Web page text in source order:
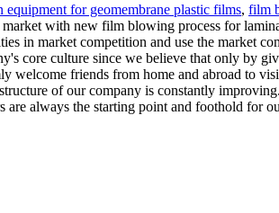
equipment for geomembrane plastic films, film
with new film blowing process for
in market competition and use the market
core culture since we believe that only by
friends from home and abroad to
of our company is constantly
always the starting point and foothold for